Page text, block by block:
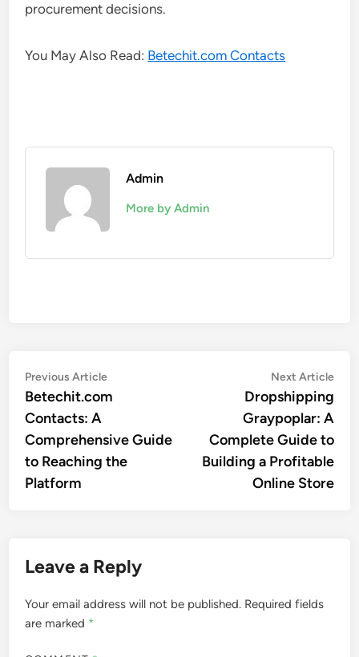
procurement decisions.
You May Also Read: Betechit.com Contacts
Admin
More by Admin
Post
navigation
Previous ArticlePrevious
article:
Betechit.com
Contacts: A
Comprehensive Guide
to Reaching the
Platform
Next Article
Dropshipping
Graypoplar: A
Complete Guide to
Building a Profitable
Online Store
Leave a Reply
Your email address will not be published. Required fields
are marked *